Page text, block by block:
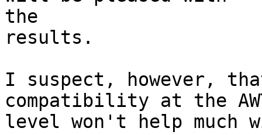
the
results.
I suspect, however,
compatibility at the
level won't help much